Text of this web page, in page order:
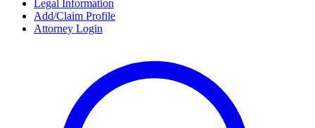
Legal Information
Add/Claim Profile
Attorney Login